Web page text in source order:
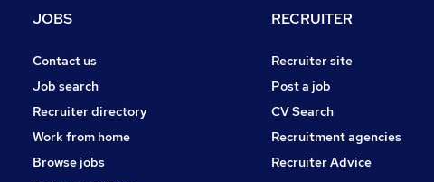
Purchasing
Apprenticeships
Graduate Training & Internships
JOBS
Contact us
Job search
Recruiter directory
Work from home
Browse jobs
RECRUITER
Recruiter site
Post a job
CV Search
Recruitment agencies
Recruiter Advice